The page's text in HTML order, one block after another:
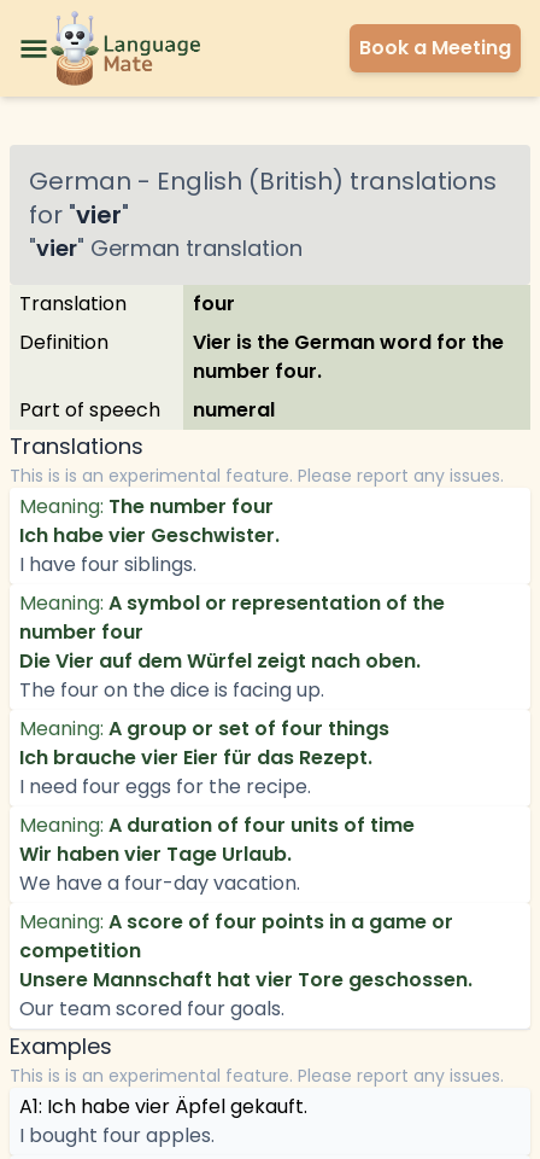
Book a Meeting
German - English (British) translations
for "vier"
"vier" German translation
Translation
four
Definition
Vier is the German word for the
number four.
Part of speech
numeral
Translations
This is is an experimental feature. Please report any issues.
Meaning: The number four
Ich habe vier Geschwister.
I have four siblings.
Meaning: A symbol or representation of the
number four
Die Vier auf dem Würfel zeigt nach oben.
The four on the dice is facing up.
Meaning: A group or set of four things
Ich brauche vier Eier für das Rezept.
I need four eggs for the recipe.
Meaning: A duration of four units of time
Wir haben vier Tage Urlaub.
We have a four-day vacation.
Meaning: A score of four points in a game or
competition
Unsere Mannschaft hat vier Tore geschossen.
Our team scored four goals.
Examples
This is is an experimental feature. Please report any issues.
A1: Ich habe vier Äpfel gekauft.
I bought four apples.